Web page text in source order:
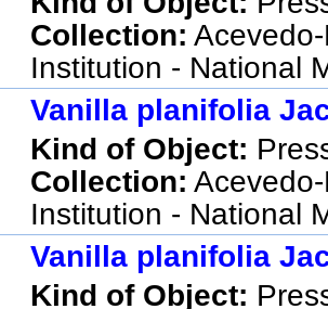
Collection:
Institution - National
7077; Puerto
No.:3302835
Vanilla planifolia
Kind of Object:
Collection:
Institution - National
9323; Puerto
No.:3355212
Vanilla planifolia
Kind of Object: